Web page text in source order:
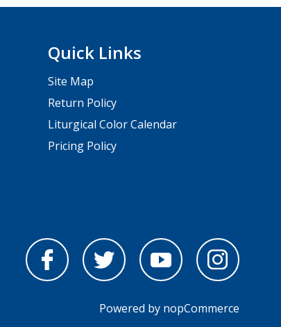
Quick Links
Site Map
Return Policy
Liturgical Color Calendar
Pricing Policy
Powered by nopCommerce